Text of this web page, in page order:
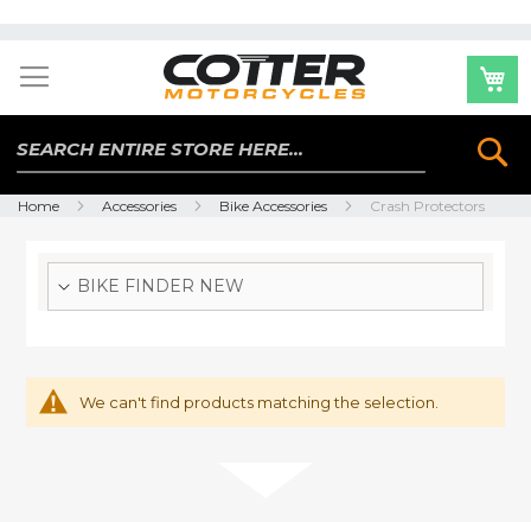
to
Content
Home Accessories Bike Accessories Crash Protectors
We can't find products matching the selection.
BIKE FINDER NEW